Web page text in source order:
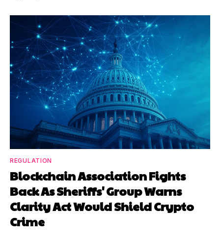
REGULATION
Blockchain Association Fights
Back As Sheriffs' Group Warns
Clarity Act Would Shield Crypto
Crime